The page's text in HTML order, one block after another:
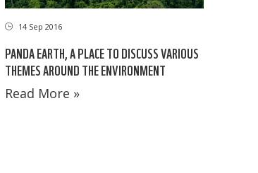
14 Sep 2016
PANDA EARTH, A PLACE TO DISCUSS VARIOUS
THEMES AROUND THE ENVIRONMENT
Read More »